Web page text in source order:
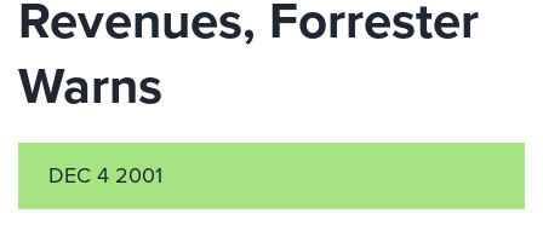
Revenues, Forrester
Warns
DEC 4 2001